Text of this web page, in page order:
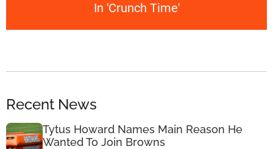
In 'Crunch Time'
Recent News
Tytus Howard Names Main Reason He
Wanted To Join Browns